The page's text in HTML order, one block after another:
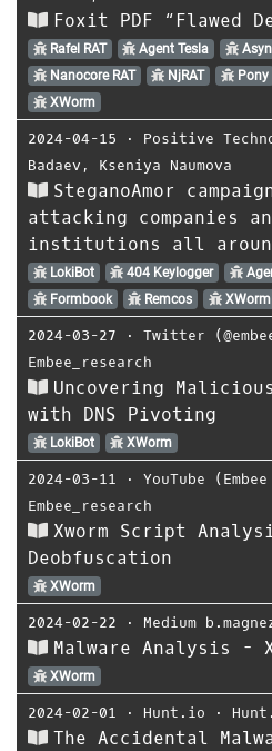
Foxit PDF “Flawed
Rafel RAT Agent Tesla
Nanocore RAT
NjRAT Pony
XWorm
2024-04-15 ⋅ Positive
Badaev , Kseniya Naumova
SteganoAmor
attacking companies
institutions all
LokiBot 404 Keylogger
Formbook
Remcos XWorm
2024-03-27 ⋅ Twitter
Embee_research
Uncovering
with DNS Pivoting
LokiBot XWorm
2024-03-11 ⋅ YouTube
Embee_research
Xworm Script
Deobfuscation
XWorm
2024-02-22 ⋅ Medium
Malware Analysis -
XWorm
2024-02-01 ⋅ Hunt.io ⋅
The Accidental